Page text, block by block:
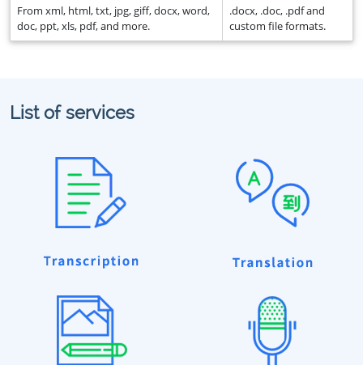
From xml, html, txt, jpg, giff, docx, word,
doc, ppt, xls, pdf, and more.
.docx, .doc, .pdf and
custom file formats.
List of services